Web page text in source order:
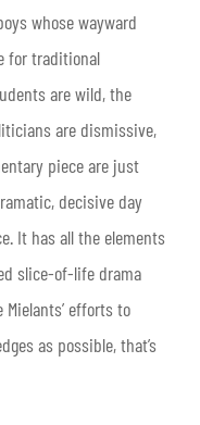
whose wayward
for traditional
are wild, the
are dismissive,
piece are just
decisive day
It has all the elements
slice-of-life drama
efforts to
as possible, that’s